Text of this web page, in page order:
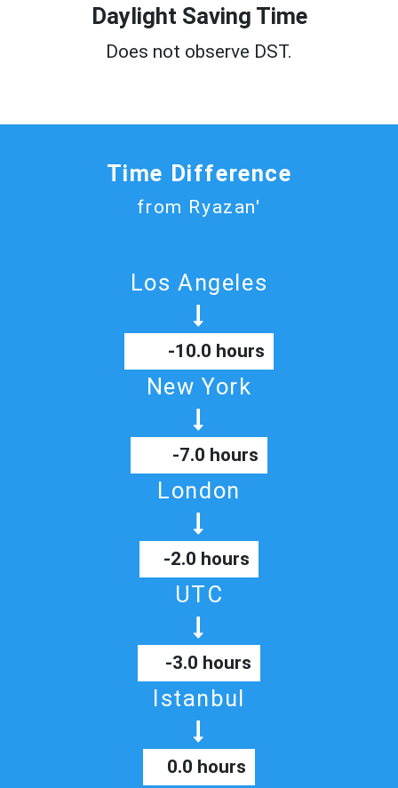
Daylight Saving Time
Does not observe DST.
Time Difference
from Ryazan'
Los Angeles
-10.0 hours
New York
-7.0 hours
London
-2.0 hours
UTC
-3.0 hours
Istanbul
0.0 hours